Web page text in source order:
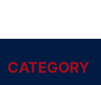
CATEGORY